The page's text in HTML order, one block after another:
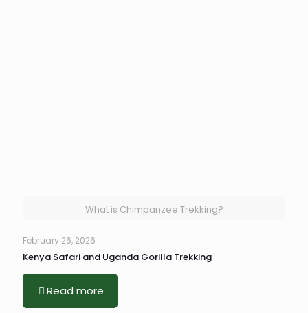
What is Chimpanzee Trekking?
February 26, 2026
Kenya Safari and Uganda Gorilla Trekking
Read more